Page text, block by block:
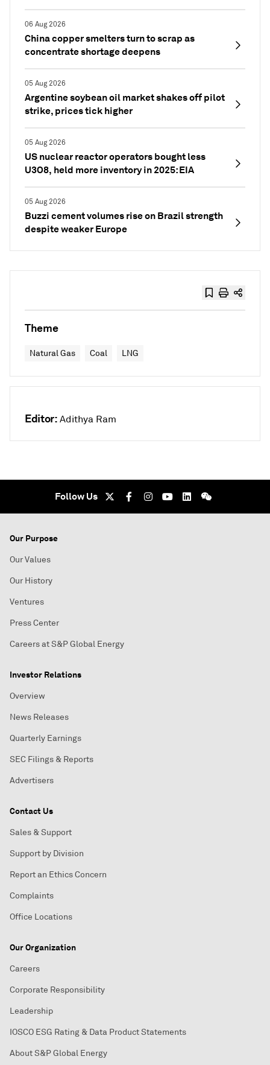
06 Aug 2026
China copper smelters turn to scrap as
concentrate shortage deepens
05 Aug 2026
Argentine soybean oil market shakes off pilot
strike, prices tick higher
05 Aug 2026
US nuclear reactor operators bought less
U3O8, held more inventory in 2025: EIA
05 Aug 2026
Buzzi cement volumes rise on Brazil strength
despite weaker Europe
Theme
Natural Gas Coal LNG
Editor: Adithya Ram
Follow Us
Our Purpose
Our Values
Our History
Ventures
Press Center
Careers at S&P Global Energy
Investor Relations
Overview
News Releases
Quarterly Earnings
SEC Filings & Reports
Advertisers
Contact Us
Sales & Support
Support by Division
Report an Ethics Concern
Complaints
Office Locations
Our Organization
Careers
Corporate Responsibility
Leadership
IOSCO ESG Rating & Data Product Statements
About S&P Global Energy